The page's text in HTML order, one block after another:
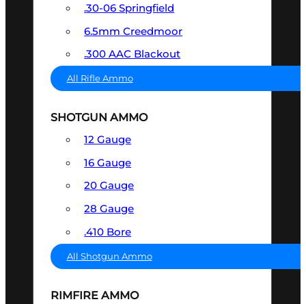
.30-06 Springfield
6.5mm Creedmoor
.300 AAC Blackout
All Rifle Ammo
SHOTGUN AMMO
12 Gauge
16 Gauge
20 Gauge
28 Gauge
.410 Bore
All Shotgun Ammo
RIMFIRE AMMO